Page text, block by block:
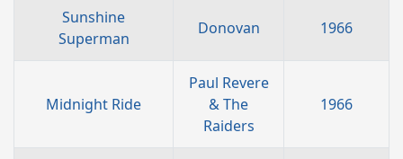
Sunshine
Superman
Donovan 1966
Midnight Ride
Paul Revere
& The
Raiders
1966